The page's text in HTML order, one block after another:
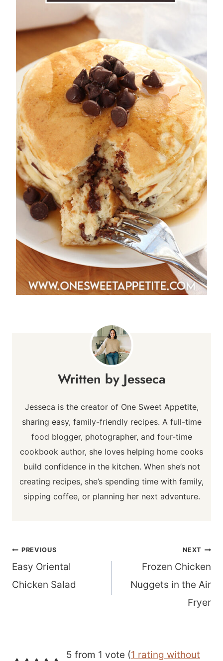
Jesseca
Jesseca is the creator of One Sweet Appetite,
sharing easy, family-friendly recipes. A full-time
food blogger, photographer, and four-time
cookbook author, she loves helping home cooks
build confidence in the kitchen. When she’s not
creating recipes, she’s spending time with family,
sipping coffee, or planning her next adventure.
Post
navigation
PREVIOUS
Easy Oriental
Chicken Salad
NEXT
Frozen Chicken
Nuggets in the Air
Fryer
5 from 1 vote (1 rating without